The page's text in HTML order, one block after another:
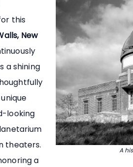
A
this
New
a shining
looking
theaters.
a